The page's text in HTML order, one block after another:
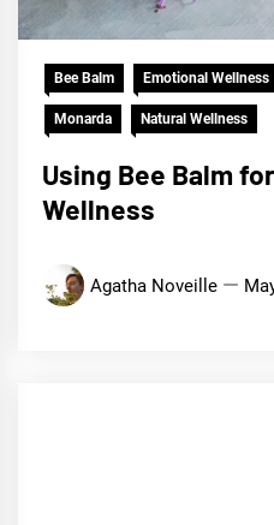
Bee Balm Emotional Wellness
Monarda Natural Wellness
Using Bee Balm
Wellness
Agatha Noveille